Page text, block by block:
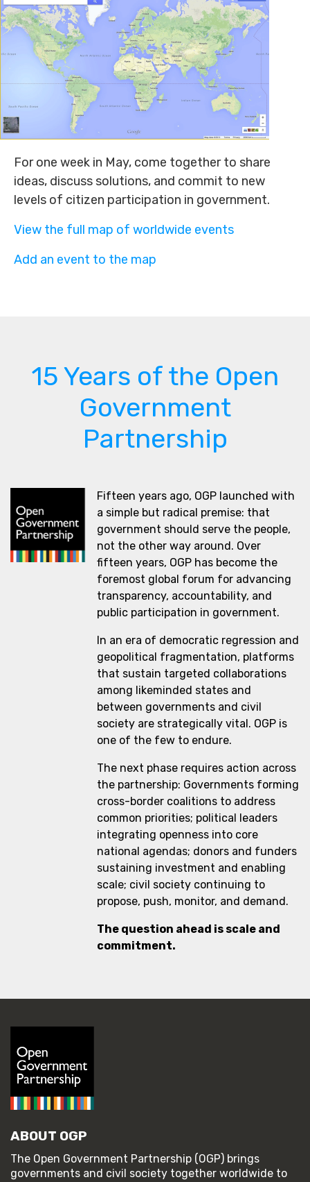
For one week in May, come together to share
ideas, discuss solutions, and commit to new
levels of citizen participation in government.
View the full map of worldwide events
Add an event to the map
15 Years of the Open
Government
Partnership
Fifteen years ago, OGP launched with
a simple but radical premise: that
government should serve the people,
not the other way around. Over
fifteen years, OGP has become the
foremost global forum for advancing
transparency, accountability, and
public participation in government.
In an era of democratic regression and
geopolitical fragmentation, platforms
that sustain targeted collaborations
among likeminded states and
between governments and civil
society are strategically vital. OGP is
one of the few to endure.
The next phase requires action across
the partnership: Governments forming
cross-border coalitions to address
common priorities; political leaders
integrating openness into core
national agendas; donors and funders
sustaining investment and enabling
scale; civil society continuing to
propose, push, monitor, and demand.
The question ahead is scale and
commitment.
ABOUT OGP
The Open Government Partnership (OGP) brings
governments and civil society together worldwide to